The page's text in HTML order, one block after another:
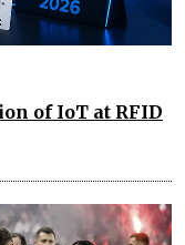
of IoT at RFID